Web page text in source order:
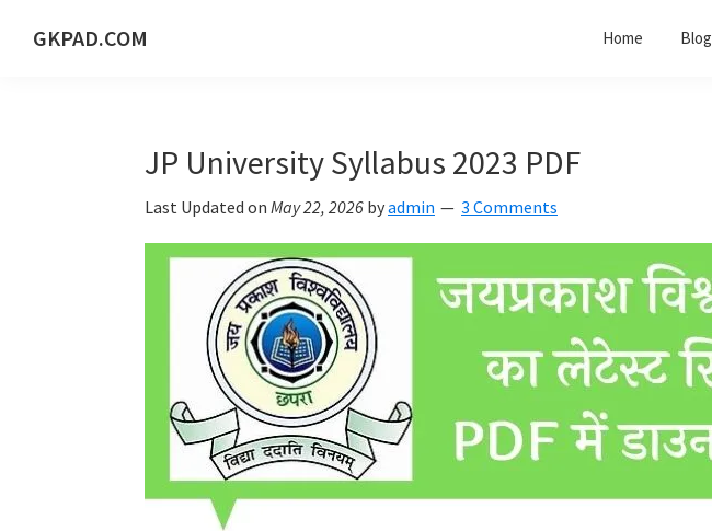
GKPAD.COM Home Blog
JP University Syllabus 2023 PDF
Last Updated on May 22, 2026 byadmin 3 Comments